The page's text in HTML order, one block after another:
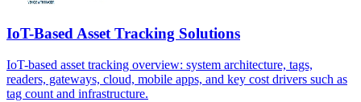
IoT-Based Asset Tracking Solutions
IoT-based asset tracking overview: system architecture, tags,
readers, gateways, cloud, mobile apps, and key cost drivers such as
tag count and infrastructure.